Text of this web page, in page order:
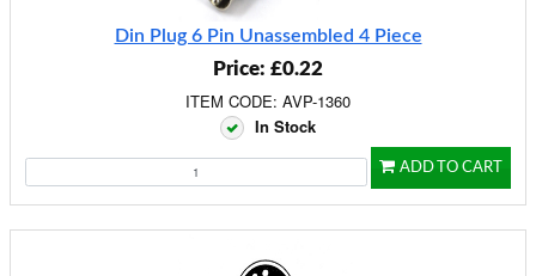
Din Plug 6 Pin Unassembled 4 Piece
Price: £0.22
ITEM CODE: AVP-1360
In Stock
ADD TO CART